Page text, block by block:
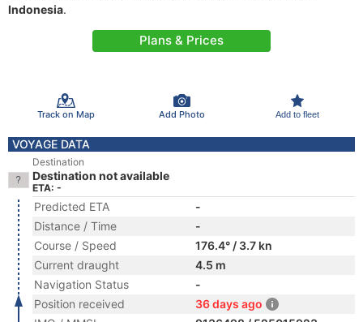
Indonesia.
Plans & Prices
Track on Map Add Photo Add to fleet
VOYAGE DATA
Destination
Destination not available
ETA: -
Predicted ETA
-
Distance / Time
-
Course / Speed
176.4° / 3.7 kn
Current draught
4.5 m
Navigation Status
-
Position received
36 days ago